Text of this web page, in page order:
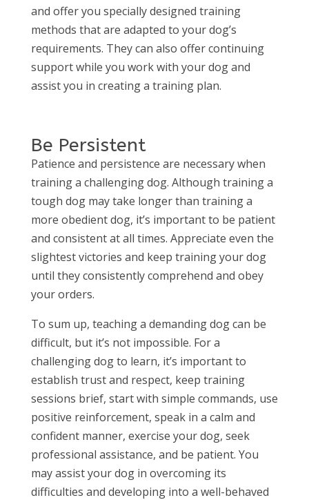
and offer you specially designed training
methods that are adapted to your dog’s
requirements. They can also offer continuing
support while you work with your dog and
assist you in creating a training plan.
Be Persistent
Patience and persistence are necessary when
training a challenging dog. Although training a
tough dog may take longer than training a
more obedient dog, it’s important to be patient
and consistent at all times. Appreciate even the
slightest victories and keep training your dog
until they consistently comprehend and obey
your orders.
To sum up, teaching a demanding dog can be
difficult, but it’s not impossible. For a
challenging dog to learn, it’s important to
establish trust and respect, keep training
sessions brief, start with simple commands, use
positive reinforcement, speak in a calm and
confident manner, exercise your dog, seek
professional assistance, and be patient. You
may assist your dog in overcoming its
difficulties and developing into a well-behaved